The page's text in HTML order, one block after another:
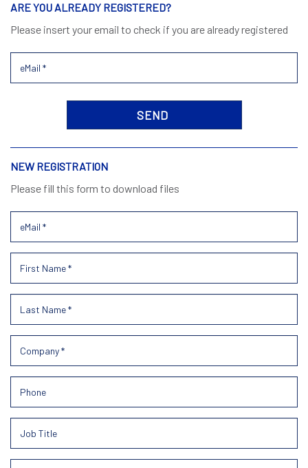
ARE YOU ALREADY REGISTERED?
Please insert your email to check if you are already registered
NEW REGISTRATION
Please fill this form to download files